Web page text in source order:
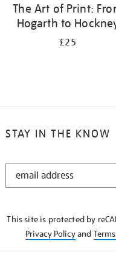
The Art of Print:
Hogarth to
£25
STAY IN THE KNOW
STAY
This site is protected by
Privacy Policyand